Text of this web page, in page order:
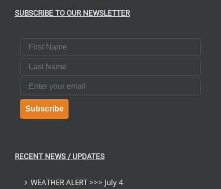
SUBSCRIBE TO OUR NEWSLETTER
First Name
Last Name
Email
Subscribe
RECENT NEWS / UPDATES
WEATHER ALERT >>> July 4